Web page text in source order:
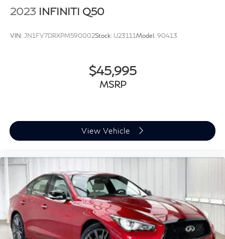
2023 INFINITI Q50
VIN: JN1FV7DRXPM590002Stock: U23111Model: 90413
$45,995
MSRP
View Vehicle